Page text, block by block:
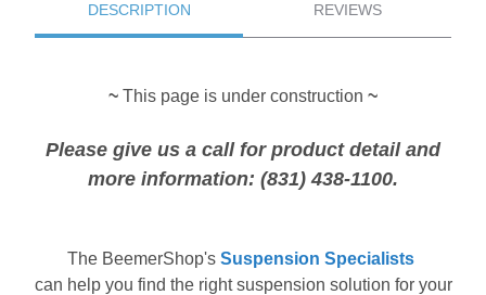
DESCRIPTION REVIEWS
~ This page is under construction ~
Please give us a call for product detail and
more information: (831) 438-1100.
The BeemerShop's Suspension Specialists
can help you find the right suspension solution for your